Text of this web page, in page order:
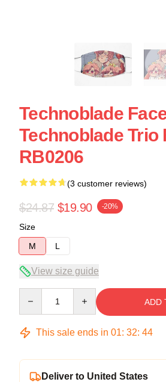
Technoblade
Technoblade Trio
RB0206
(3 customer reviews)
$24.87 $19.90 -20%
Size
M
L
View size guide
ADD
This sale ends in 01: 32: 44
Deliver to United States